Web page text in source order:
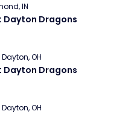
IN
Dayton Dragons
OH
Dayton Dragons
OH